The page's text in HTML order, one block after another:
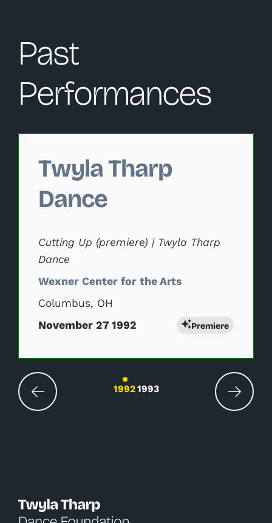
Past
Performances
Twyla Tharp
Dance
Cutting Up (premiere) | Twyla Tharp
Dance
Wexner Center for the Arts
Columbus, OH
November 27 1992
Premiere
Changing the current slide of this carousel
19921993